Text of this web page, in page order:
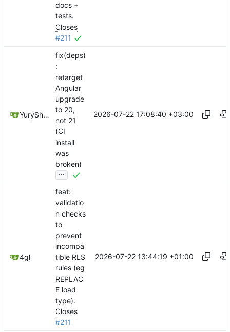
docs +
tests.
Closes
#211
YuryShkoda
fix(deps)
:
retarget
Angular
upgrade
to 20,
not 21
(CI
install
was
broken)
...
2026-07-22 17:08:40 +03:00
4gl
feat:
validatio
n checks
to
prevent
incompa
tible RLS
rules (eg
REPLAC
E load
type).
Closes
#211
2026-07-22 13:44:19 +01:00